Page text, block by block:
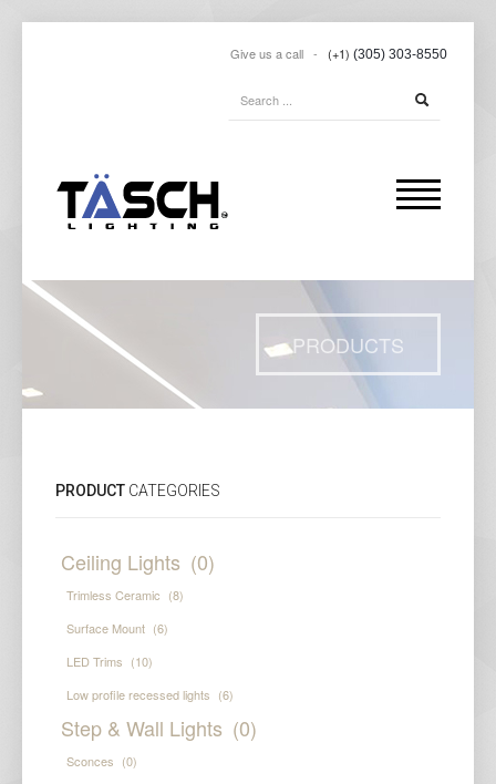
Give us a call - (+1) (305) 303-8550
PRODUCTS
PRODUCT CATEGORIES
Ceiling Lights (0)
Trimless Ceramic (8)
Surface Mount (6)
LED Trims (10)
Low profile recessed lights (6)
Step & Wall Lights (0)
Sconces (0)